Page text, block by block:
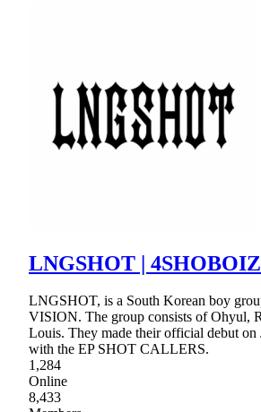
LNGSHOT |
LNGSHOT, is a South Korean boy
VISION. The group consists of Ohyul,
Louis. They made their official debut on
with the EP SHOT CALLERS.
1,284
Online
8,433